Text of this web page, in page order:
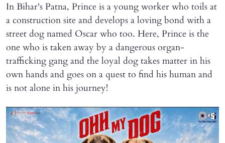
In Bihar's Patna, Prince is a young worker who toils at
a construction site and develops a loving bond with a
street dog named Oscar who too. Here, Prince is the
one who is taken away by a dangerous organ-
trafficking gang and the loyal dog takes matter in his
own hands and goes on a quest to find his human and
is not alone in his journey!